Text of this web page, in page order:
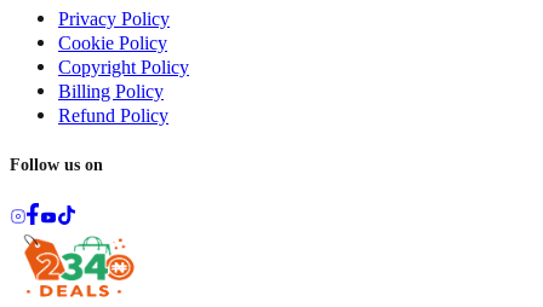
Privacy Policy
Cookie Policy
Copyright Policy
Billing Policy
Refund Policy
Follow us on